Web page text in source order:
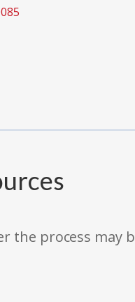
the process may